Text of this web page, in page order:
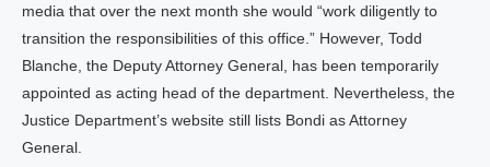
media that over the next month she would “work diligently to
transition the responsibilities of this office.” However, Todd
Blanche, the Deputy Attorney General, has been temporarily
appointed as acting head of the department. Nevertheless, the
Justice Department’s website still lists Bondi as Attorney
General.